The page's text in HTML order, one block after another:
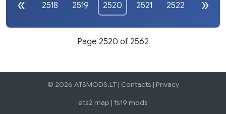
2518 2519 2520 2521 2522
Page 2520 of 2562
© 2026 ATSMODS.LT | Contacts | Privacy
ets2 map | fs19 mods